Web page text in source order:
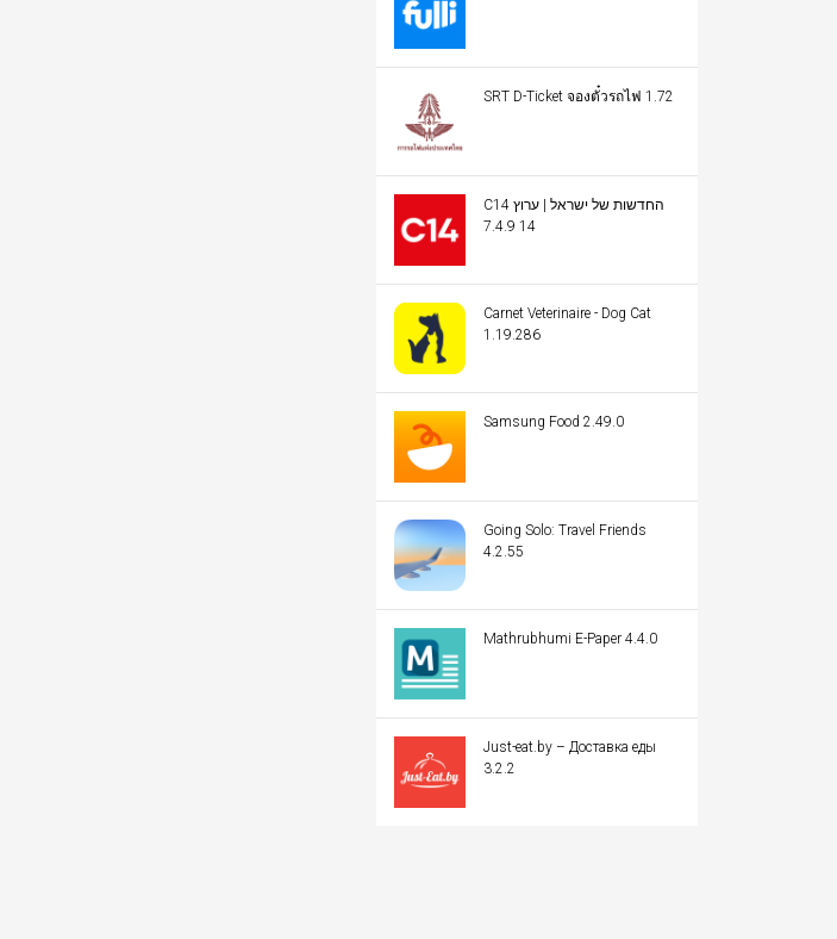
SRT D-Ticket จองตั๋วรถไฟ 1.72
C14 החדשות של ישראל | ערוץ
14 7.4.9
Carnet Veterinaire - Dog Cat
1.19.286
Samsung Food 2.49.0
Going Solo: Travel Friends
4.2.55
Mathrubhumi E-Paper 4.4.0
Just-eat.by – Доставка еды
3.2.2